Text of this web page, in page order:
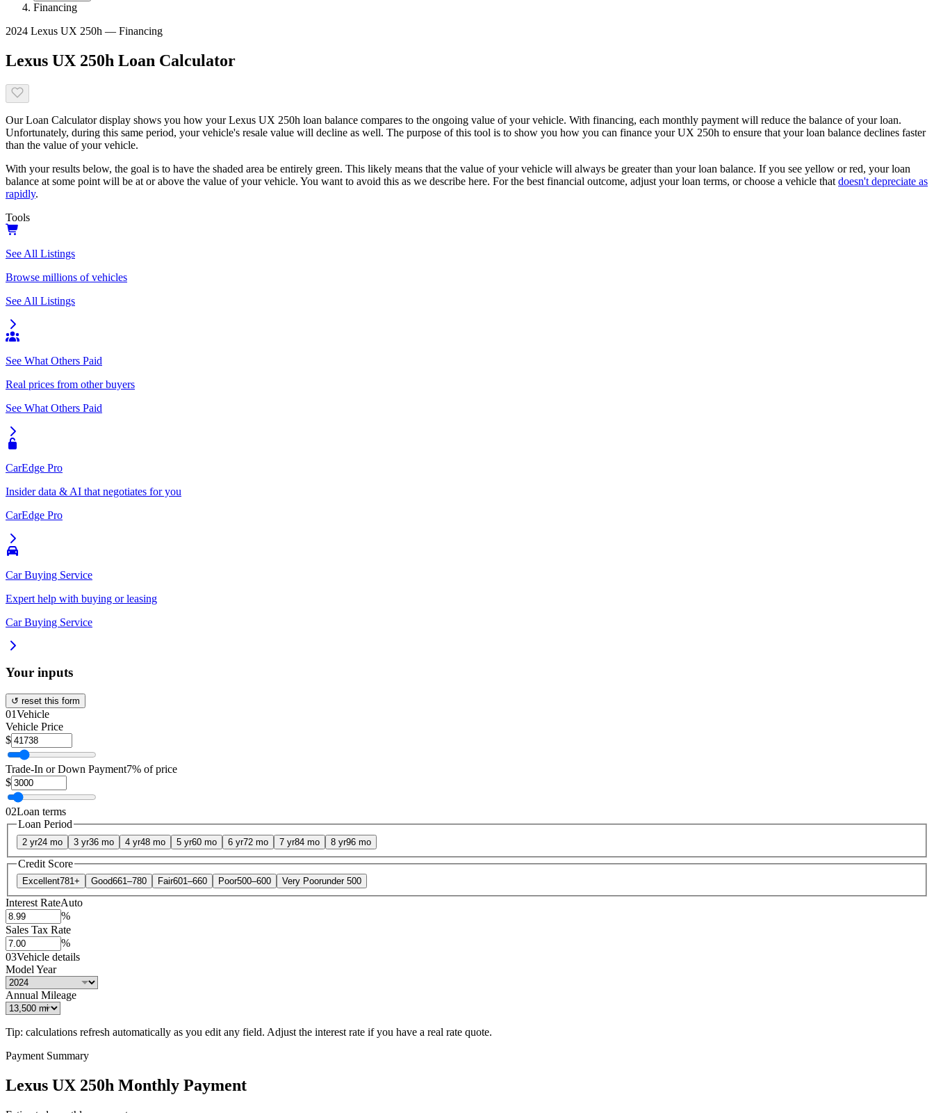
Financing
2024 Lexus UX 250h — Financing
Lexus UX 250h Loan Calculator
Our Loan Calculator display shows you how your Lexus UX 250h loan balance compares to the ongoing value of your vehicle. With financing, each monthly payment will reduce the balance of your loan.
Unfortunately, during this same period, your vehicle's resale value will decline as well. The purpose of this tool is to show you how you can finance your UX 250h to ensure that your loan balance declines faster
than the value of your vehicle.
With your results below, the goal is to have the shaded area be entirely green. This likely means that the value of your vehicle will always be greater than your loan balance. If you see yellow or red, your loan
balance at some point will be at or above the value of your vehicle. You want to avoid this as we describe here. For the best financial outcome, adjust your loan terms, or choose a vehicle that doesn't depreciate as
rapidly.
Tools
See All Listings
Browse millions of vehicles
See All Listings
See What Others Paid
Real prices from other buyers
See What Others Paid
CarEdge Pro
Insider data & AI that negotiates for you
CarEdge Pro
Car Buying Service
Expert help with buying or leasing
Car Buying Service
Your inputs
↺ reset this form
01Vehicle
Vehicle Price
$
Trade-In or Down Payment7% of price
$
02Loan terms
Loan Period
2 yr24 mo 3 yr36 mo 4 yr48 mo 5 yr60 mo 6 yr72 mo 7 yr84 mo 8 yr96 mo
Credit Score
Excellent781+ Good661–780 Fair601–660 Poor500–600 Very Poorunder 500
Interest RateAuto
%
Sales Tax Rate
%
03Vehicle details
Model Year
Annual Mileage
Tip: calculations refresh automatically as you edit any field. Adjust the interest rate if you have a real rate quote.
Payment Summary
Lexus UX 250h Monthly Payment